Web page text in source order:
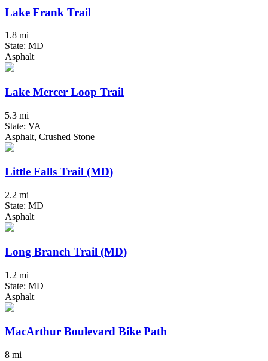
Lake Frank Trail
1.8 mi
State: MD
Asphalt
Lake Mercer Loop Trail
5.3 mi
State: VA
Asphalt, Crushed Stone
Little Falls Trail (MD)
2.2 mi
State: MD
Asphalt
Long Branch Trail (MD)
1.2 mi
State: MD
Asphalt
MacArthur Boulevard Bike Path
8 mi